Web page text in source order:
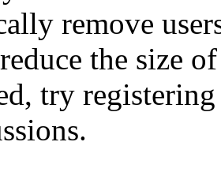
remove
the size
try